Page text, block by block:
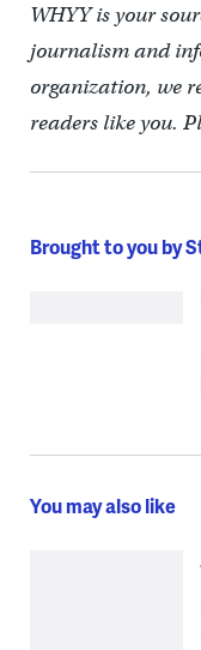
WHYY is your
journalism and
organization, we
readers like you.
Brought to you by
You may also like